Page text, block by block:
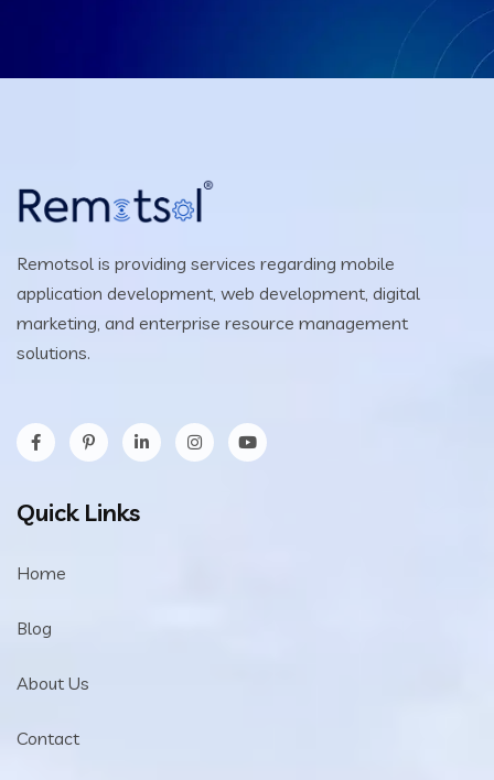
Remotsol is providing services regarding mobile
application development, web development, digital
marketing, and enterprise resource management
solutions.
Quick Links
Home
Blog
About Us
Contact